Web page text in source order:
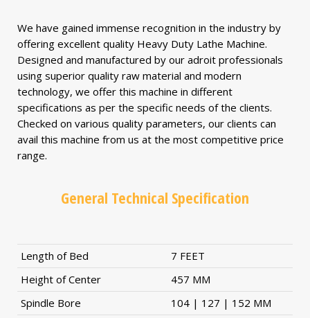
We have gained immense recognition in the industry by
offering excellent quality Heavy Duty Lathe Machine.
Designed and manufactured by our adroit professionals
using superior quality raw material and modern
technology, we offer this machine in different
specifications as per the specific needs of the clients.
Checked on various quality parameters, our clients can
avail this machine from us at the most competitive price
range.
General Technical Specification
Length of Bed
7 FEET
Height of Center
457 MM
Spindle Bore
104 | 127 | 152 MM